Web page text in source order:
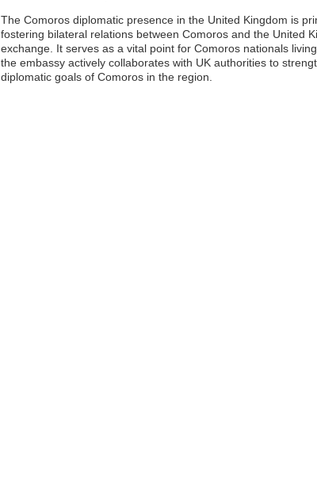
The Comoros diplomatic presence in the United Kingdom is
fostering bilateral relations between Comoros and the United
exchange. It serves as a vital point for Comoros nationals
the embassy actively collaborates with UK authorities to
diplomatic goals of Comoros in the region.